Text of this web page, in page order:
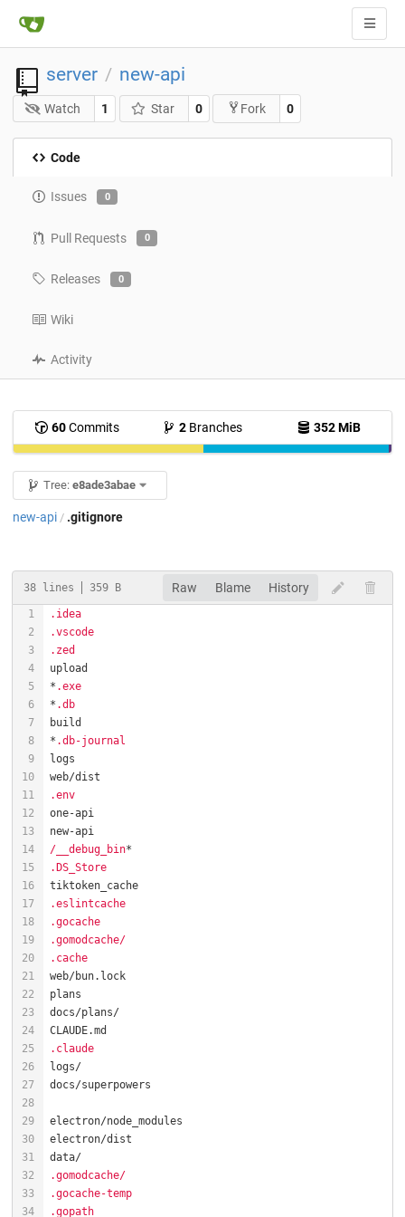
server / new-api
Watch 1 Star 0 Fork 0
Code
Issues 0
Pull Requests 0
Releases 0
Wiki
Activity
60Commits 2 Branches 352 MiB
Tree: e8ade3abae
new-api / .gitignore
38 lines 359 B Raw Blame History
.idea
.vscode
.zed
* .exe
* .db
* .db-journal
.env
/__debug_bin
.DS_Store
.eslintcache
.gocache
.gomodcache/
.cache
.claude
.gomodcache/
.gocache-temp
.gopath